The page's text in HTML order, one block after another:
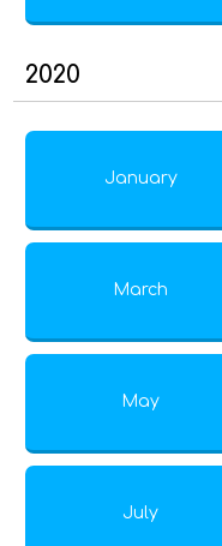
2020
January
March
May
July